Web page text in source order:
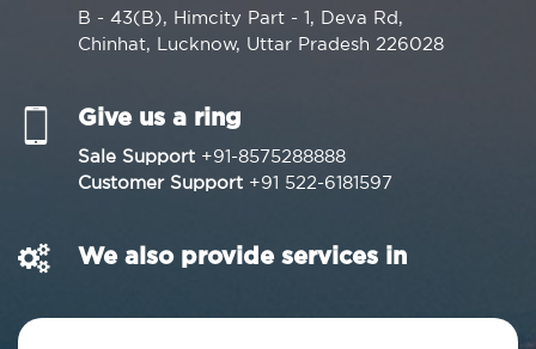
B - 43(B), Himcity Part - 1, Deva Rd,
Chinhat, Lucknow, Uttar Pradesh 226028
Give us a ring
Sale Support +91-8575288888
Customer Support +91 522-6181597
We also provide services in